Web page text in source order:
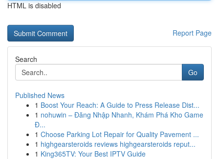
HTML is disabled
Report Page
Search
Go
Published News
1 Boost Your Reach: A Guide to Press Release Dist...
1 nohuwin – Đăng Nhập Nhanh, Khám Phá Kho Game
Đ...
1 Choose Parking Lot Repair for Quality Pavement ...
1 highgearsteroids reviews highgearsteroids reput...
1 King365TV: Your Best IPTV Guide